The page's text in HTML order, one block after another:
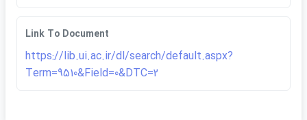
Link To Document
https://lib.ui.ac.ir/dl/search/default.aspx?
Term=9510&Field=0&DTC=2